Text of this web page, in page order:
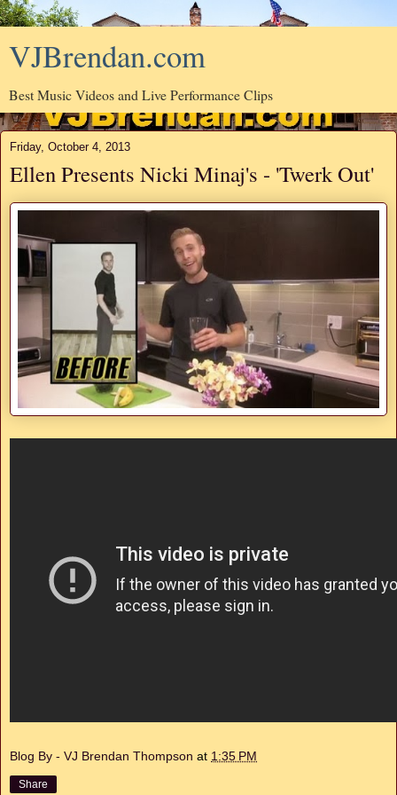
VJBrendan.com
Best Music Videos and Live Performance Clips
Friday, October 4, 2013
Ellen Presents Nicki Minaj's - 'Twerk Out'
Blog By - VJ Brendan Thompson at 1:35 PM
Share